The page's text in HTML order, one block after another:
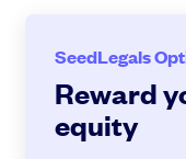
SeedLegals
Reward
equity